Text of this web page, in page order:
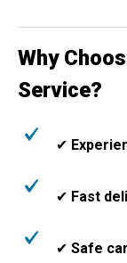
Why
Service?
✔
✔ Fast
✔ Safe